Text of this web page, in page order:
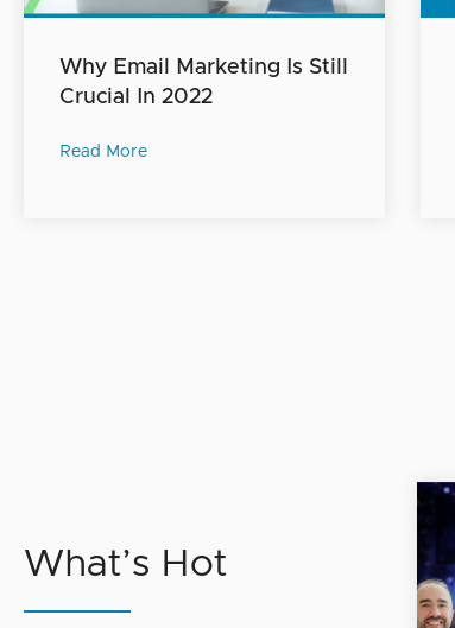
Why Email Marketing Is Still
Crucial In 2022
Read More
What’s Hot